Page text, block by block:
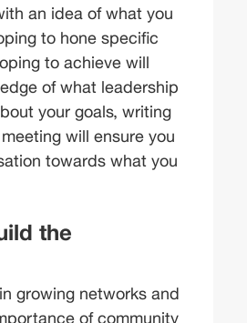
an idea of what you
to hone specific
to achieve will
of what leadership
your goals, writing
will ensure you
towards what you
the
growing networks and
of community